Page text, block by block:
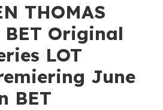
THOMAS
Original
LOT
June
BET